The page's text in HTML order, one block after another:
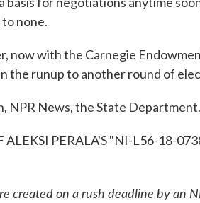
none.
now with the Carnegie
the runup to another round of
NPR News, the State Department.
ALEKSI PERALA'S "NI-L56-18-
created on a rush deadline by an